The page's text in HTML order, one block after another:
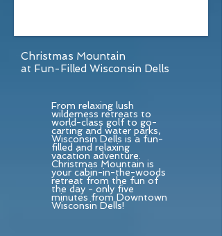
From relaxing lush
wilderness retreats to
world-class golf to go-
carting and water parks,
Wisconsin Dells is a fun-
filled and relaxing
vacation adventure.
Christmas Mountain is
your cabin-in-the-woods
retreat from the fun of
the day - only five
minutes from Downtown
Wisconsin Dells!
Christmas Mountain
at Fun-Filled Wisconsin Dells